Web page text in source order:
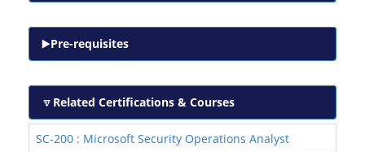
Pre-requisites
Related Certifications & Courses
SC-200 : Microsoft Security Operations Analyst